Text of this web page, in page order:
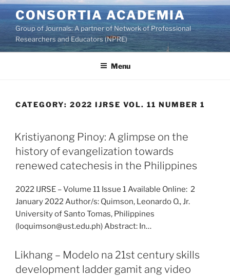
Skip
to
content
CONSORTIA ACADEMIA
Group of Journals: A partner of Network of Professional
Researchers and Educators (NPRE)
Menu
CATEGORY: 2022 IJRSE VOL. 11 NUMBER 1
Kristiyanong Pinoy: A glimpse on the
history of evangelization towards
renewed catechesis in the Philippines
2022 IJRSE – Volume 11 Issue 1 Available Online: 2
January 2022 Author/s: Quimson, Leonardo O., Jr.
University of Santo Tomas, Philippines
(loquimson@ust.edu.ph) Abstract: In…
Likhang – Modelo na 21st century skills
development ladder gamit ang video